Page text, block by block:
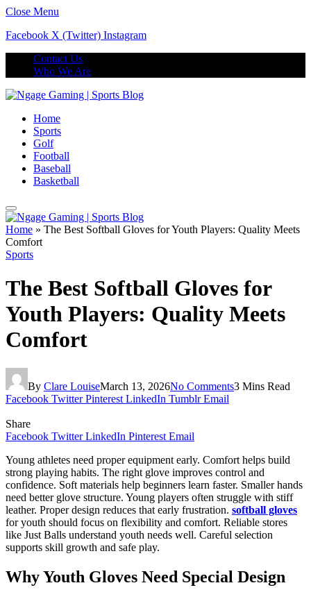
Close Menu
Facebook X (Twitter) Instagram
Contact Us
Who We Are
Home
Sports
Golf
Football
Baseball
Basketball
Home » The Best Softball Gloves for Youth Players: Quality Meets
Comfort
Sports
The Best Softball Gloves for
Youth Players: Quality Meets
Comfort
By Clare LouiseMarch 13, 2026No Comments3 Mins Read
Facebook Twitter Pinterest LinkedIn Tumblr Email
Share
Facebook Twitter LinkedIn Pinterest Email
Young athletes need proper equipment early. Comfort helps build
strong playing habits. The right glove improves control and
confidence. Soft materials help beginners learn faster. Smaller hands
need better glove structure. Young players often struggle with stiff
leather. Proper design reduces that early frustration. softball gloves
for youth should focus on flexibility and comfort. Reliable stores
like Just Balls understand youth needs well. Careful selection
supports skill growth and safe play.
Why Youth Gloves Need Special Design